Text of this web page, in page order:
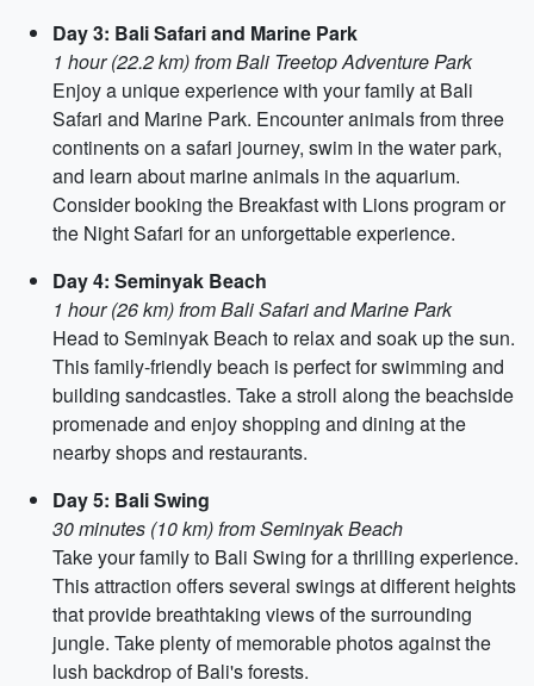
Day 3: Bali Safari and Marine Park
1 hour (22.2 km) from Bali Treetop Adventure Park
Enjoy a unique experience with your family at Bali
Safari and Marine Park. Encounter animals from three
continents on a safari journey, swim in the water park,
and learn about marine animals in the aquarium.
Consider booking the Breakfast with Lions program or
the Night Safari for an unforgettable experience.
Day 4: Seminyak Beach
1 hour (26 km) from Bali Safari and Marine Park
Head to Seminyak Beach to relax and soak up the sun.
This family-friendly beach is perfect for swimming and
building sandcastles. Take a stroll along the beachside
promenade and enjoy shopping and dining at the
nearby shops and restaurants.
Day 5: Bali Swing
30 minutes (10 km) from Seminyak Beach
Take your family to Bali Swing for a thrilling experience.
This attraction offers several swings at different heights
that provide breathtaking views of the surrounding
jungle. Take plenty of memorable photos against the
lush backdrop of Bali's forests.